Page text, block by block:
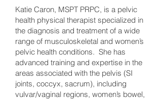
Katie Caron, MSPT PRPC, is a pelvic
health physical therapist specialized in
the diagnosis and treatment of a wide
range of musculoskeletal and women’s
pelvic health conditions. She has
advanced training and expertise in the
areas associated with the pelvis (SI
joints, coccyx, sacrum), including
vulvar/vaginal regions, women’s bowel,